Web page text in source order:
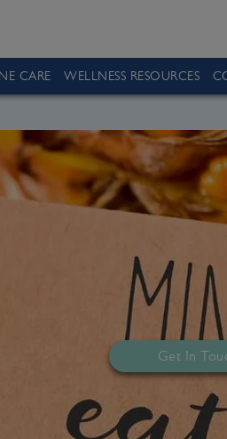
CARE WELLNESS RESOURCES
Get In